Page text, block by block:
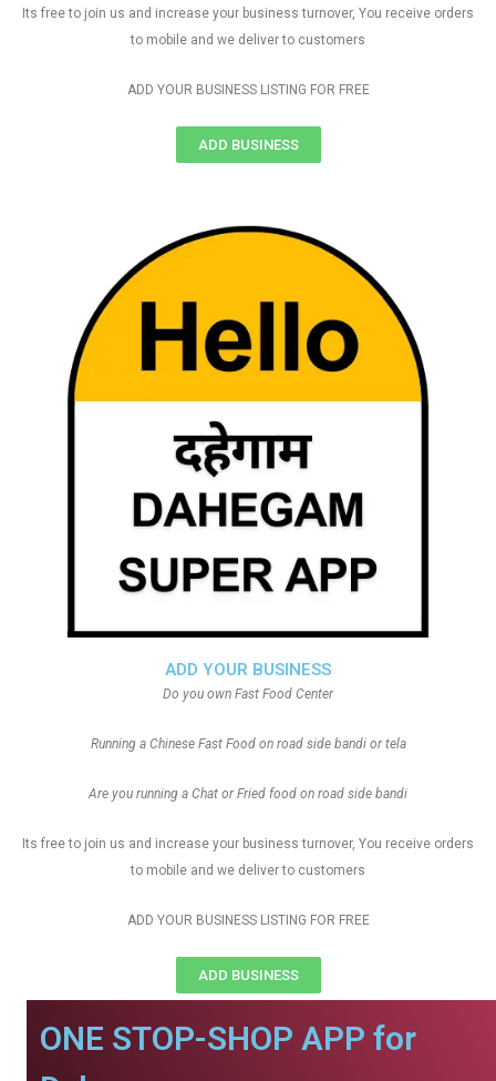
ADD YOUR BUSINESS
Do you own Fast Food Center
Running a Chinese Fast Food on road side bandi or tela
Are you running a Chat or Fried food on road side bandi
Its free to join us and increase your business turnover, You receive orders
to mobile and we deliver to customers
ADD YOUR BUSINESS LISTING FOR FREE
ADD BUSINESS
Its free to join us and increase your business turnover, You receive orders
to mobile and we deliver to customers
ADD YOUR BUSINESS LISTING FOR FREE
ADD BUSINESS
ONE STOP-SHOP APP for